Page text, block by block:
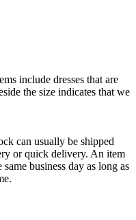
include dresses that are
the size indicates that we
can usually be shipped
or quick delivery. An item
business day as long as